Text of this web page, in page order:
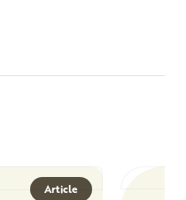
Article